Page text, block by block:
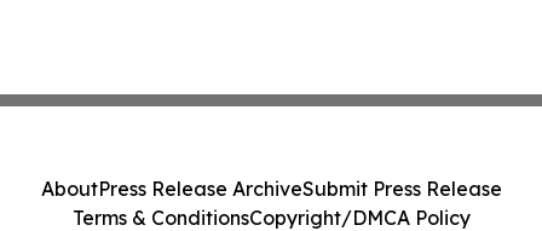
AboutPress Release ArchiveSubmit Press Release
Terms & ConditionsCopyright/DMCA Policy